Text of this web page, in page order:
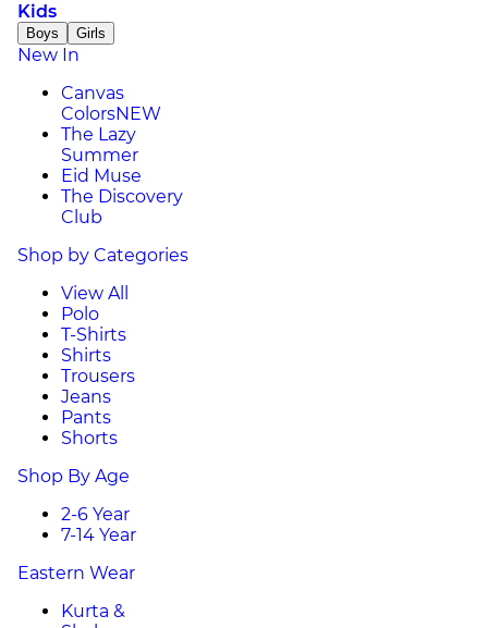
Kids
Boys Girls
New In
Canvas
ColorsNEW
The Lazy
Summer
Eid Muse
The Discovery
Club
Shop by Categories
View All
Polo
T-Shirts
Shirts
Trousers
Jeans
Pants
Shorts
Shop By Age
2-6 Year
7-14 Year
Eastern Wear
Kurta &